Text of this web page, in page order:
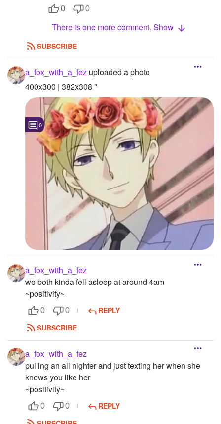
0 0
There is one more comment. Show
SUBSCRIBE
a_fox_with_a_fez uploaded a photo
400x300 | 382x308 "
0
a_fox_with_a_fez
we both kinda fell asleep at around 4am
~positivity~
0 0
REPLY
SUBSCRIBE
a_fox_with_a_fez
pulling an all nighter and just texting her when she
knows you like her
~positivity~
0 0
REPLY